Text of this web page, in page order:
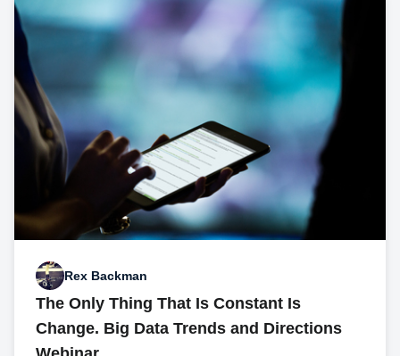
Rex Backman
The Only Thing That Is Constant Is
Change. Big Data Trends and Directions